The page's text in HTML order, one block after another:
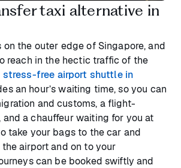
taxi alternative in
on the outer edge of Singapore, and
reach in the hectic traffic of the
stress-free airport shuttle in
an hour’s waiting time, so you can
and customs, a flight-
a chauffeur waiting for you at
take your bags to the car and
airport and on to your
can be booked swiftly and